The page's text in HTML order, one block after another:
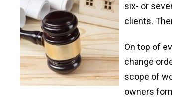
six- or
clients.
On top of
change
scope of
owners